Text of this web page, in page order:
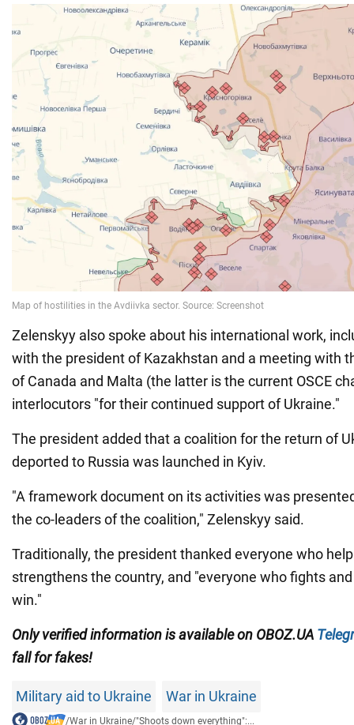
Zelenskyy also spoke about his international work,
with the president of Kazakhstan and a meeting with
of Canada and Malta (the latter is the current OSCE
interlocutors "for their continued support of Ukraine."
The president added that a coalition for the return of
deported to Russia was launched in Kyiv.
"A framework document on its activities was
the co-leaders of the coalition," Zelenskyy said.
Traditionally, the president thanked everyone who
strengthens the country, and "everyone who fights
win."
Only verified information is available on OBOZ.UA
fall for fakes!
Military aid to Ukraine War in Ukraine
/War in Ukraine/"Shoots down everything":...